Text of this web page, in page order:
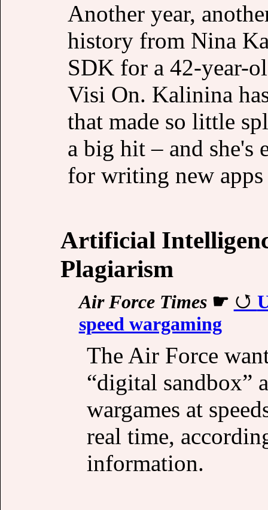
Another year,
history from Nina
SDK for a 42-year-
Visi On. Kalinina
that made so little
a big hit – and she's
for writing new
Artificial
Plagiarism
Air Force Times☛
speed wargaming
The Air Force
“digital sandbox”
wargames at
real time,
information.